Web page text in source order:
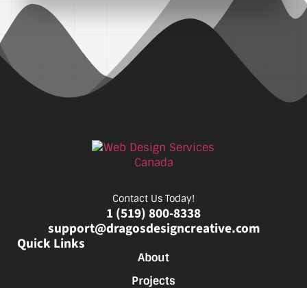
Contact Us Today!
1 (519) 800-8338
support@dragosdesigncreative.com
Quick Links
About
Projects